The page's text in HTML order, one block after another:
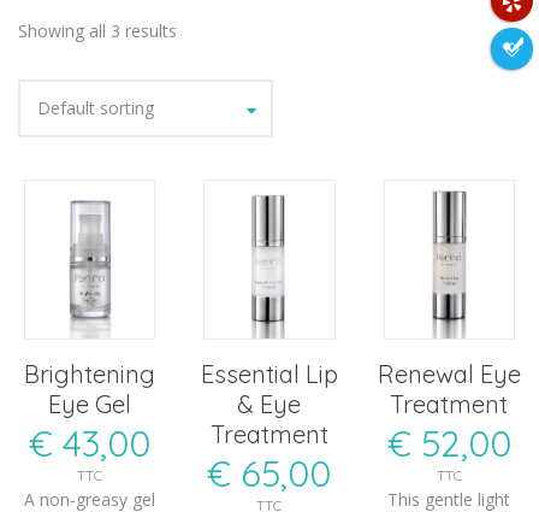
Showing all 3 results
Default sorting
Brightening
Eye Gel
€ 43,00
TTC
A non-greasy gel
Essential Lip
& Eye
Treatment
€ 65,00
TTC
Renewal Eye
Treatment
€ 52,00
TTC
This gentle light